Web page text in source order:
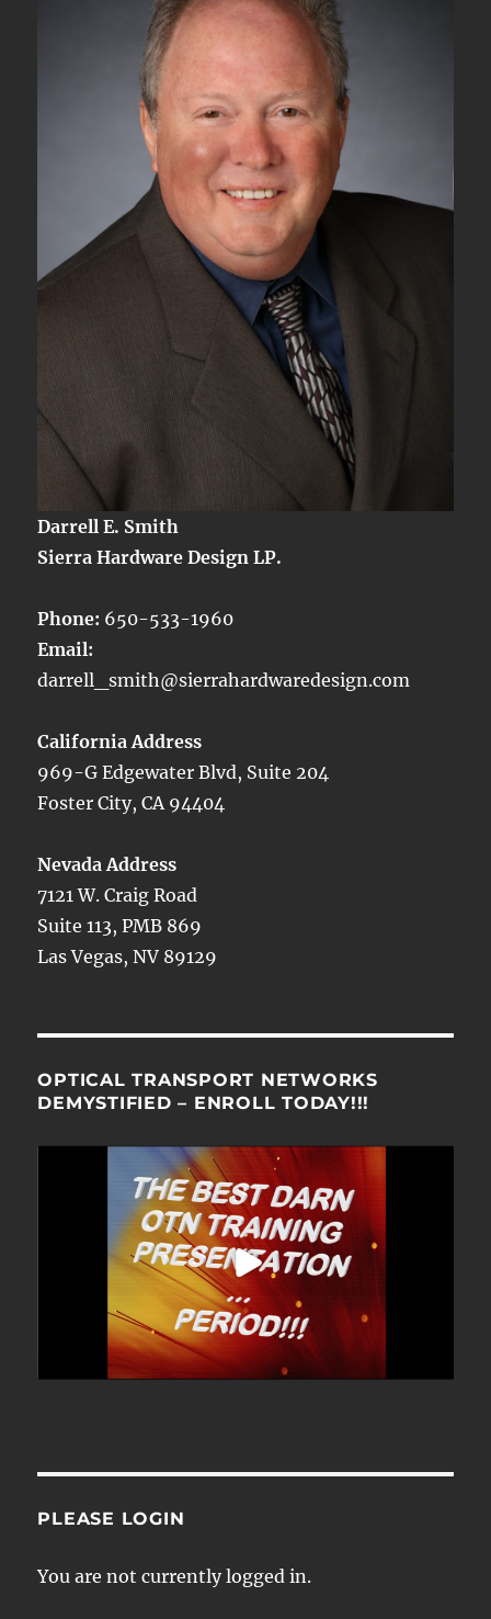
Atomic
Functions
5
Darrell E. Smith
Sierra Hardware Design LP.
Phone: 650-533-1960
Email:
darrell_smith@sierrahardwaredesign.com
California Address
969-G Edgewater Blvd, Suite 204
Foster City, CA 94404
Nevada Address
7121 W. Craig Road
Suite 113, PMB 869
Las Vegas, NV 89129
OPTICAL TRANSPORT NETWORKS
DEMYSTIFIED – ENROLL TODAY!!!
PLEASE LOGIN
You are not currently logged in.